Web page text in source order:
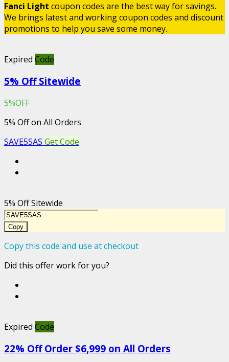
Fanci Light coupon codes are the best way for savings.
We brings latest and working coupon codes and discount
promotions to help you save some money.
Expired Code
5% Off Sitewide
5%OFF
5% Off on All Orders
SAVE5SAS Get Code
5% Off Sitewide
Copy
Copy this code and use at checkout
Did this offer work for you?
Expired Code
22% Off Order $6,999 on All Orders